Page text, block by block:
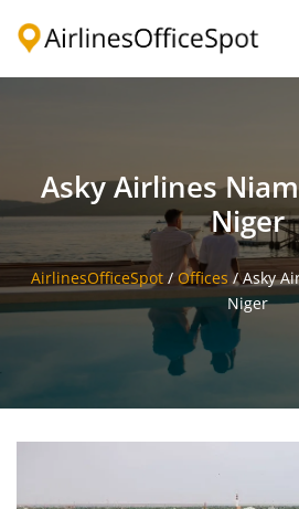
Asky Airlines
Niger
AirlinesOfficeSpot / Offices /Asky
Niger